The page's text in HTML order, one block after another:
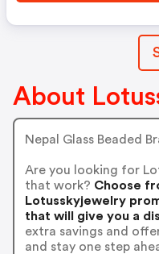
About
Nepal Glass Beaded
Are you looking for
that work? Choose
Lotusskyjewelry
that will give you a
extra savings and
and stay one step